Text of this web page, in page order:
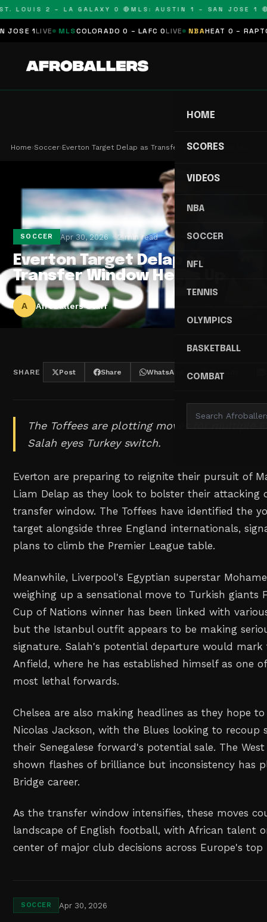
LOUIS 2 – LA GALAXY 0 🔴MLS: AUSTIN 1 – SAN JOSE 1 🔴
1LIVE MLS COLORADO 0 – LAFC 0LIVE NBA HEAT 0 –
HOME
SCORES
VIDEOS
NBA
SOCCER
NFL
TENNIS
OLYMPICS
BASKETBALL
COMBAT
Home›Soccer›Everton Target Delap as Transfer Window Heats Up…
SOCCER Apr 30, 2026 2 min read
Everton Target Delap as
Transfer Window Heats Up
A Afroballers Staff
SHARE Post Share WhatsApp Threads
The Toffees are plotting moves for multiple
Salah eyes Turkey switch.
Everton are preparing to reignite their pursuit of
Liam Delap as they look to bolster their attacking
transfer window. The Toffees have identified the
target alongside three England internationals,
plans to climb the Premier League table.
Meanwhile, Liverpool's Egyptian superstar
weighing up a sensational move to Turkish giants
Cup of Nations winner has been linked with
but the Istanbul outfit appears to be making
signature. Salah's potential departure would
Anfield, where he has established himself as one
most lethal forwards.
Chelsea are also making headlines as they hope
Nicolas Jackson, with the Blues looking to
their Senegalese forward's potential sale. The
shown flashes of brilliance but inconsistency has
Bridge career.
As the transfer window intensifies, these moves
landscape of English football, with African talent
center of major club decisions across Europe's top
SOCCER Apr 30, 2026